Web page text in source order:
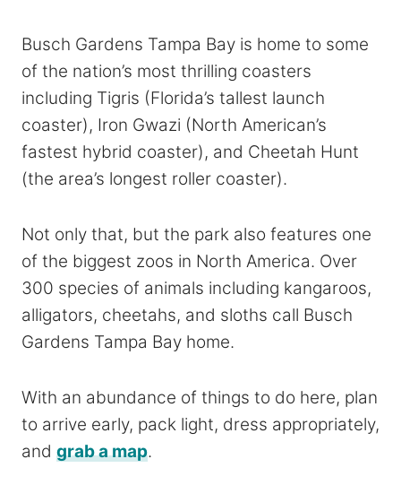
Busch Gardens Tampa Bay is home to some
of the nation’s most thrilling coasters
including Tigris (Florida’s tallest launch
coaster), Iron Gwazi (North American’s
fastest hybrid coaster), and Cheetah Hunt
(the area’s longest roller coaster).
Not only that, but the park also features one
of the biggest zoos in North America. Over
300 species of animals including kangaroos,
alligators, cheetahs, and sloths call Busch
Gardens Tampa Bay home.
With an abundance of things to do here, plan
to arrive early, pack light, dress appropriately,
and grab a map.